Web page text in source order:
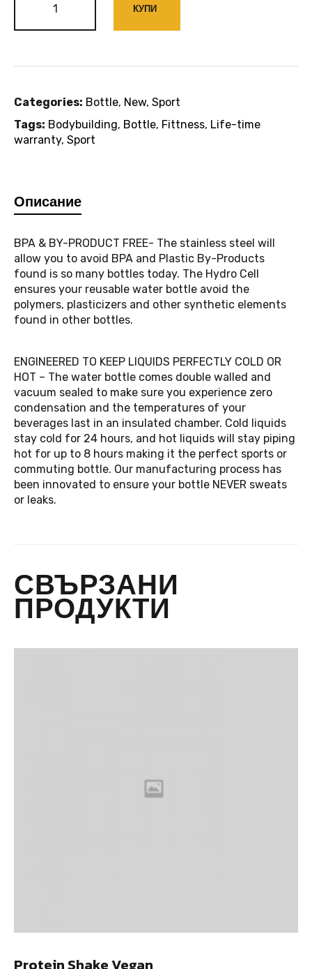
КУПИ
Categories: Bottle, New, Sport
Tags: Bodybuilding, Bottle, Fittness, Life-time
warranty, Sport
Описание
BPA & BY-PRODUCT FREE- The stainless steel will
allow you to avoid BPA and Plastic By-Products
found is so many bottles today. The Hydro Cell
ensures your reusable water bottle avoid the
polymers, plasticizers and other synthetic elements
found in other bottles.
ENGINEERED TO KEEP LIQUIDS PERFECTLY COLD OR
HOT – The water bottle comes double walled and
vacuum sealed to make sure you experience zero
condensation and the temperatures of your
beverages last in an insulated chamber. Cold liquids
stay cold for 24 hours, and hot liquids will stay piping
hot for up to 8 hours making it the perfect sports or
commuting bottle. Our manufacturing process has
been innovated to ensure your bottle NEVER sweats
or leaks.
СВЪРЗАНИ
ПРОДУКТИ
Protein Shake Vegan